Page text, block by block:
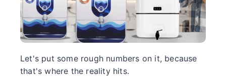
Let's put some rough numbers on it, because
that's where the reality hits.